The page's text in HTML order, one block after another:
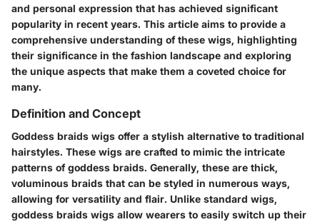
and personal expression that has achieved significant
popularity in recent years. This article aims to provide a
comprehensive understanding of these wigs, highlighting
their significance in the fashion landscape and exploring
the unique aspects that make them a coveted choice for
many.
Definition and Concept
Goddess braids wigs offer a stylish alternative to traditional
hairstyles. These wigs are crafted to mimic the intricate
patterns of goddess braids. Generally, these are thick,
voluminous braids that can be styled in numerous ways,
allowing for versatility and flair. Unlike standard wigs,
goddess braids wigs allow wearers to easily switch up their